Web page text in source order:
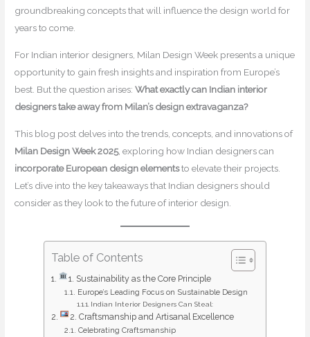
groundbreaking concepts that will influence the design world for
years to come.
For Indian interior designers, Milan Design Week presents a unique
opportunity to gain fresh insights and inspiration from Europe’s
best. But the question arises:What exactly can Indian interior
designers take away from Milan’s design extravaganza?
This blog post delves into the trends, concepts, and innovations of
Milan Design Week 2025, exploring how Indian designers can
incorporate European design elementsto elevate their projects.
Let’s dive into the key takeaways that Indian designers should
consider as they look to the future of interior design.
Table of Contents
1. Sustainability as the Core Principle
Europe’s Leading Focus on Sustainable Design
Indian Interior Designers Can Steal:
2. Craftsmanship and Artisanal Excellence
Celebrating Craftsmanship